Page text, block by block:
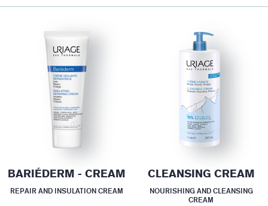
BARIÉDERM - CREAM
REPAIR AND INSULATION CREAM
CLEANSING CREAM
NOURISHING AND CLEANSING
CREAM